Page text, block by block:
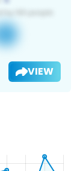
VIEW